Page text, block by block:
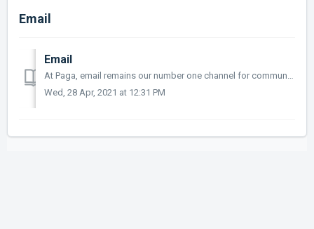
Email
Email
At Paga, email remains our number one channel for communication. Many users receive and send dozens of emails daily and are likely to exhaust their alloc...
Wed, 28 Apr, 2021 at 12:31 PM